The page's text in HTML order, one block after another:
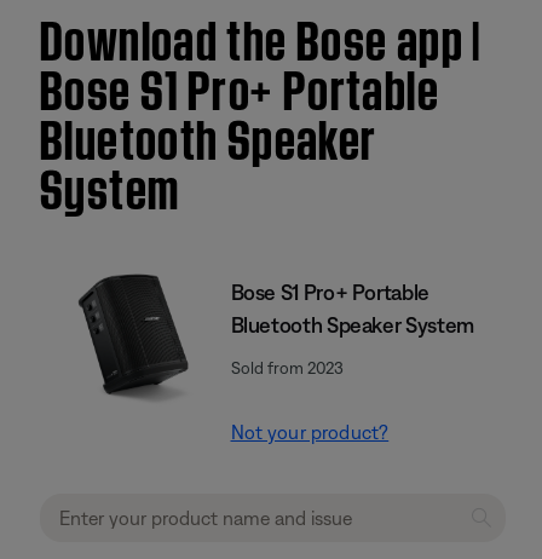
Download the Bose app |
Bose S1 Pro+ Portable
Bluetooth Speaker
System
Bose S1 Pro+ Portable
Bluetooth Speaker System
Sold from 2023
Not your product?